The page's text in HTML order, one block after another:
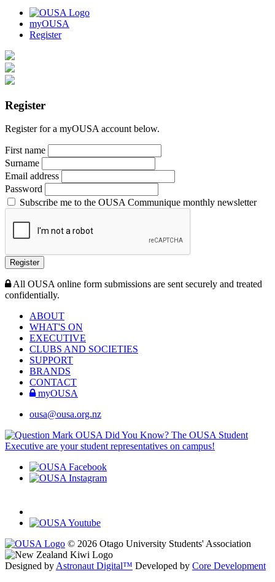
myOUSA
Register
Register
Register for a myOUSA account below.
First name
Surname
Email address
Password
Subscribe me to the OUSA Communique monthly newsletter
Register
All OUSA online form submissions are sent securely and treated
confidentially.
ABOUT
WHAT'S ON
EXECUTIVE
CLUBS AND SOCIETIES
SUPPORT
BRANDS
CONTACT
myOUSA
ousa@ousa.org.nz
OUSA Did You Know? The OUSA Student
Executive are your student representatives on campus!
© 2026 Otago University Students' Association
Designed byAstronaut Digital™️ Developed by Core Development